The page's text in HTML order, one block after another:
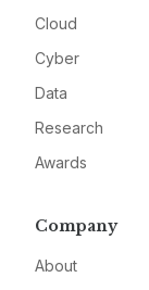
Cloud
Cyber
Data
Research
Awards
Company
About